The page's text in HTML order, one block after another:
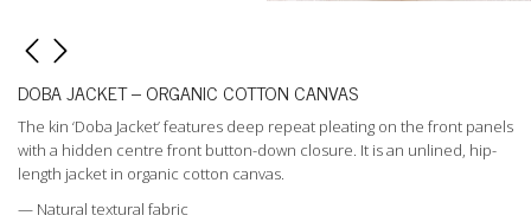
DOBA JACKET – ORGANIC COTTON CANVAS
The kin ‘Doba Jacket’ features deep repeat pleating on the front panels
with a hidden centre front button-down closure. It is an unlined, hip-
length jacket in organic cotton canvas.
— Natural textural fabric